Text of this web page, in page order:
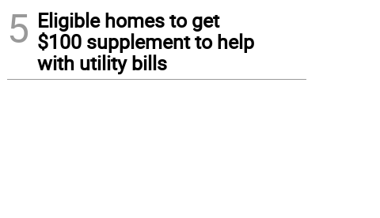
5 Eligible homes to get
$100 supplement to help
with utility bills